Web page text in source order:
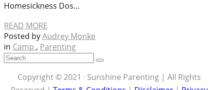
Homesickness Dos…
READ MORE
Posted byAudrey Monke
in Camp , Parenting
Copyright © 2021 · Sunshine Parenting | All Rights